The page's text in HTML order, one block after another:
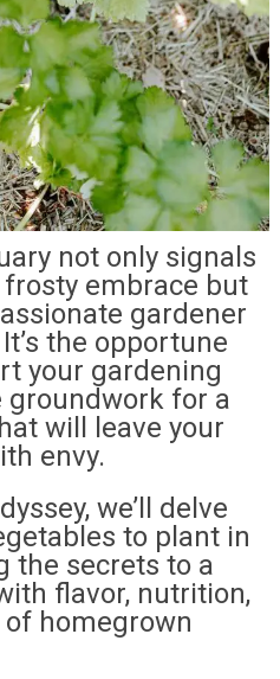
not only signals
embrace but
gardener
the opportune
your gardening
groundwork for a
will leave your
envy.
we’ll delve
to plant in
the secrets to a
flavor, nutrition,
homegrown